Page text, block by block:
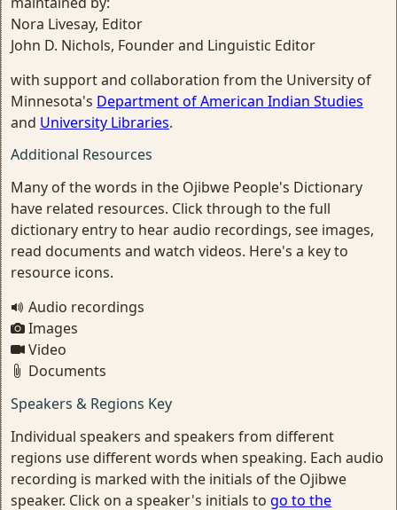
Nora Livesay, Editor
John D. Nichols, Founder and Linguistic Editor
with support and collaboration from the University of
Minnesota's Department of American Indian Studies
and University Libraries.
Additional Resources
Many of the words in the Ojibwe People's Dictionary
have related resources. Click through to the full
dictionary entry to hear audio recordings, see images,
read documents and watch videos. Here's a key to
resource icons.
Audio recordings
Images
Video
Documents
Speakers & Regions Key
Individual speakers and speakers from different
regions use different words when speaking. Each audio
recording is marked with the initials of the Ojibwe
speaker. Click on a speaker's initials to go to the